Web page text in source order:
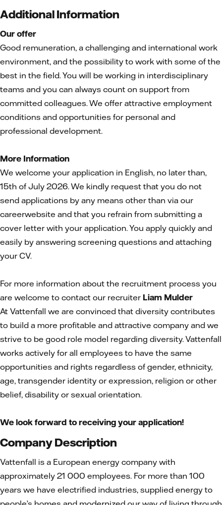
Additional Information
Our offer
Good remuneration, a challenging and international work
environment, and the possibility to work with some of the
best in the field. You will be working in interdisciplinary
teams and you can always count on support from
committed colleagues. We offer attractive employment
conditions and opportunities for personal and
professional development.
More Information
We welcome your application in English, no later than,
15th of July 2026. We kindly request that you do not
send applications by any means other than via our
careerwebsite and that you refrain from submitting a
cover letter with your application. You apply quickly and
easily by answering screening questions and attaching
your CV.
For more information about the recruitment process you
are welcome to contact our recruiter Liam Mulder
At Vattenfall we are convinced that diversity contributes
to build a more profitable and attractive company and we
strive to be good role model regarding diversity. Vattenfall
works actively for all employees to have the same
opportunities and rights regardless of gender, ethnicity,
age, transgender identity or expression, religion or other
belief, disability or sexual orientation.
We look forward to receiving your application!
Company Description
Vattenfall is a European energy company with
approximately 21 000 employees. For more than 100
years we have electrified industries, supplied energy to